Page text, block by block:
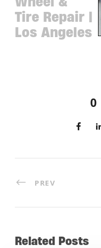
Tire Repair |
Los Angeles
0
PREV
Related Posts